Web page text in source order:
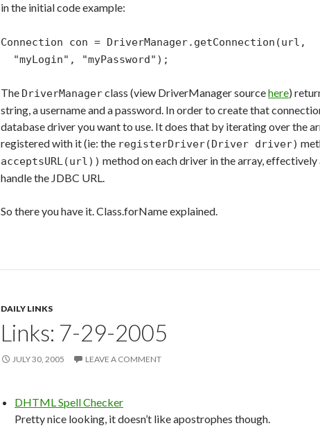
in the initial code example:
Connection con = DriverManager.getConnection(url,
"myLogin", "myPassword");
The DriverManagerclass (view DriverManager sourcehere)
string, a username and a password. In order to create that
database driver you want to use. It does that by iterating over the
registered with it (ie: the registerDriver(Driver driver)
acceptsURL(url)) method on each driver in the array,
handle the JDBC URL.
So there you have it. Class.forName explained.
DAILY LINKS
Links: 7-29-2005
JULY 30, 2005 LEAVE A COMMENT
DHTML Spell Checker
Pretty nice looking, it doesn’t like apostrophes though.